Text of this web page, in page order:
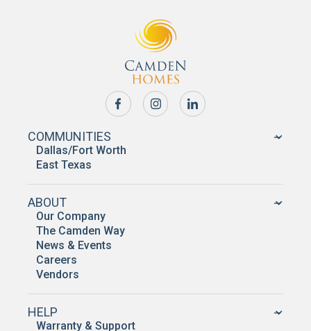
COMMUNITIES
Dallas/Fort Worth
East Texas
ABOUT
Our Company
The Camden Way
News & Events
Careers
Vendors
HELP
Warranty & Support